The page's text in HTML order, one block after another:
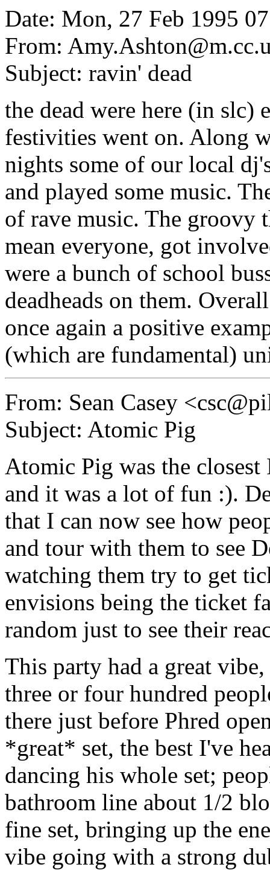
Date: Mon, 27 Feb 1995
From:
Subject: ravin' dead
the dead were here (in slc)
festivities went on. Along
nights some of our local
and played some music.
of rave music. The groovy
mean everyone, got
were a bunch of school
deadheads on them.
once again a positive
(which are fundamental)
From: Sean Casey
Subject: Atomic Pig
Atomic Pig was the closest
and it was a lot of fun :).
that I can now see how
and tour with them to see
watching them try to get
envisions being the ticket
random just to see their
This party had a great
three or four hundred
there just before Phred
*great* set, the best I've
dancing his whole set;
bathroom line about 1/2
fine set, bringing up the
vibe going with a strong